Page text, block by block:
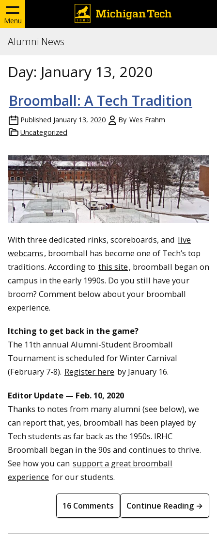
Menu
Alumni News
Day: January 13, 2020
Broomball: A Tech Tradition
Published January 13, 2020 By Wes Frahm
Uncategorized
With three dedicated rinks, scoreboards, and live
webcams, broomball has become one of Tech’s top
traditions. According to this site, broomball began on
campus in the early 1990s. Do you still have your
broom? Comment below about your broomball
experience.
Itching to get back in the game?
The 11th annual Alumni-Student Broomball
Tournament is scheduled for Winter Carnival
(February 7-8). Register here by January 16.
Editor Update — Feb. 10, 2020
Thanks to notes from many alumni (see below), we
can report that, yes, broomball has been played by
Tech students as far back as the 1950s. IRHC
Broomball began in the 90s and continues to thrive.
See how you can support a great broomball
experience for our students.
16 Comments Continue Reading →